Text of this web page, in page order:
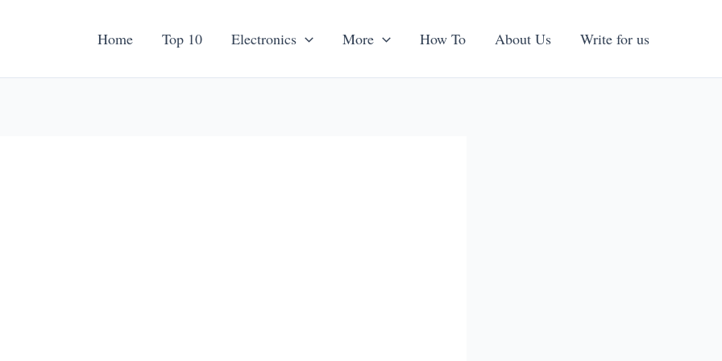
Home Top 10 Electronics More How To About Us Write for us